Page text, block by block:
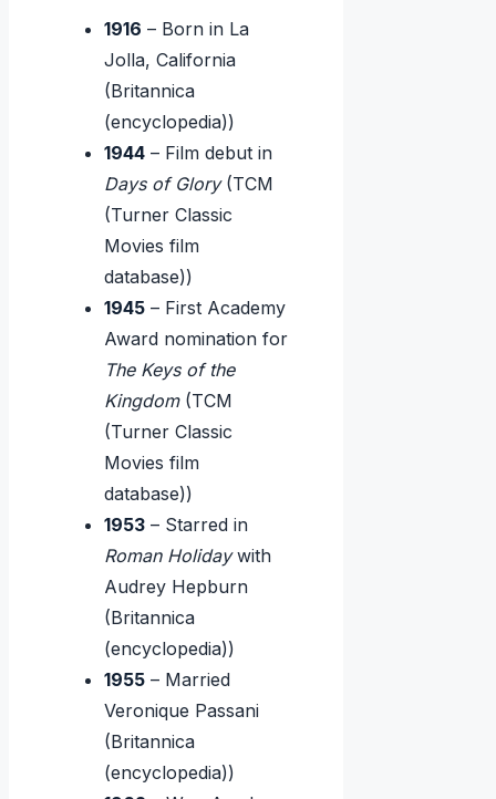
1916 – Born in La
Jolla, California
(Britannica
(encyclopedia))
1944 – Film debut in
Days of Glory(TCM
(Turner Classic
Movies film
database))
1945 – First Academy
Award nomination for
The Keys of the
Kingdom(TCM
(Turner Classic
Movies film
database))
1953 – Starred in
Roman Holidaywith
Audrey Hepburn
(Britannica
(encyclopedia))
1955 – Married
Veronique Passani
(Britannica
(encyclopedia))